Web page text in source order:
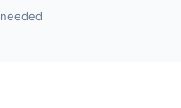
needed